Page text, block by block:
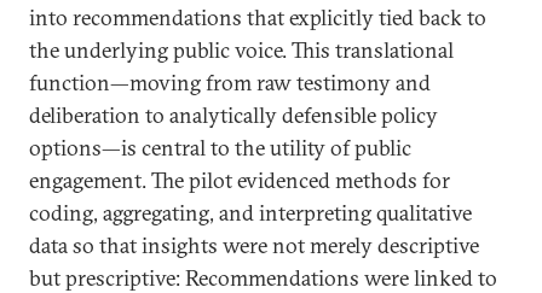
into recommendations that explicitly tied back to
the underlying public voice. This translational
function—moving from raw testimony and
deliberation to analytically defensible policy
options—is central to the utility of public
engagement. The pilot evidenced methods for
coding, aggregating, and interpreting qualitative
data so that insights were not merely descriptive
but prescriptive: Recommendations were linked to